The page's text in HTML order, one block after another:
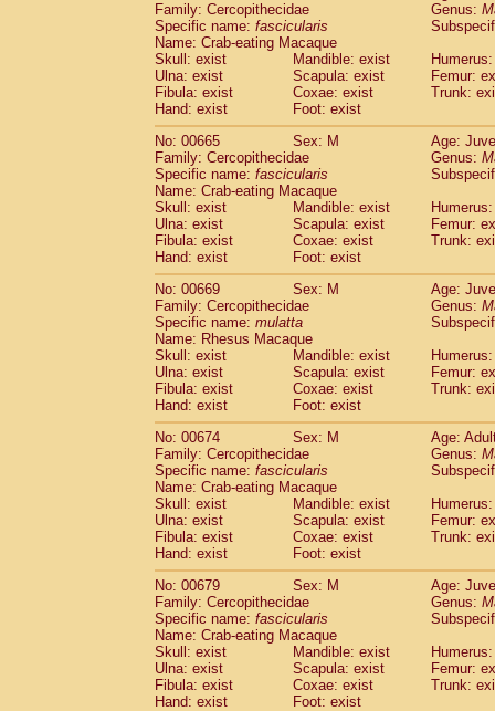
Family: Cercopithecidae
Genus:
Specific name: fascicularis
Name: Crab-eating Macaque
Skull: exist
Mandible: exist
Ulna: exist
Scapula: exist
Femur:
Fibula: exist
Coxae: exist
Trunk:
Hand: exist
Foot: exist
No: 00665
Sex: M
Age:
Family: Cercopithecidae
Genus:
Specific name: fascicularis
Name: Crab-eating Macaque
Skull: exist
Mandible: exist
Ulna: exist
Scapula: exist
Femur:
Fibula: exist
Coxae: exist
Trunk:
Hand: exist
Foot: exist
No: 00669
Sex: M
Age:
Family: Cercopithecidae
Genus:
Specific name: mulatta
Name: Rhesus Macaque
Skull: exist
Mandible: exist
Ulna: exist
Scapula: exist
Femur:
Fibula: exist
Coxae: exist
Trunk:
Hand: exist
Foot: exist
No: 00674
Sex: M
Age:
Family: Cercopithecidae
Genus:
Specific name: fascicularis
Name: Crab-eating Macaque
Skull: exist
Mandible: exist
Ulna: exist
Scapula: exist
Femur:
Fibula: exist
Coxae: exist
Trunk:
Hand: exist
Foot: exist
No: 00679
Sex: M
Age:
Family: Cercopithecidae
Genus:
Specific name: fascicularis
Name: Crab-eating Macaque
Skull: exist
Mandible: exist
Ulna: exist
Scapula: exist
Femur:
Fibula: exist
Coxae: exist
Trunk:
Hand: exist
Foot: exist